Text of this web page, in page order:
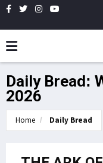
Daily Bread:
2026
Home Daily Bread